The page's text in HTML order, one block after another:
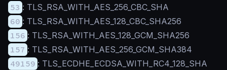
53 : TLS_RSA_WITH_AES_256_CBC_SHA
60 : TLS_RSA_WITH_AES_128_CBC_SHA256
156 : TLS_RSA_WITH_AES_128_GCM_SHA256
157 : TLS_RSA_WITH_AES_256_GCM_SHA384
49159 : TLS_ECDHE_ECDSA_WITH_RC4_128_SHA